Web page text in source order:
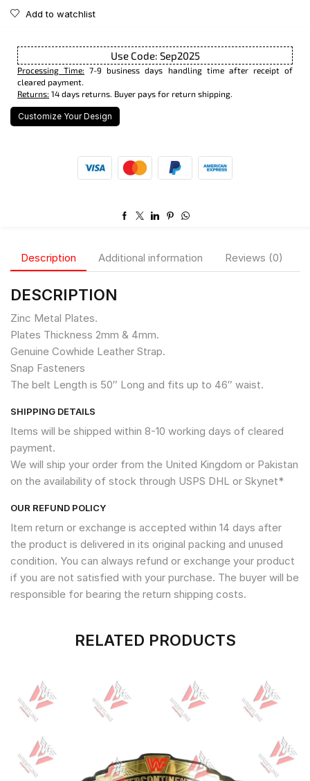
Add to watchlist
Use Code: Sep2025
Processing Time: 7-9 business days handling time after receipt of
cleared payment.
Returns: 14 days returns. Buyer pays for return shipping.
Customize Your Design
Description Additional information Reviews (0)
DESCRIPTION
Zinc Metal Plates.
Plates Thickness 2mm & 4mm.
Genuine Cowhide Leather Strap.
Snap Fasteners
The belt Length is 50″ Long and fits up to 46″ waist.
SHIPPING DETAILS
Items will be shipped within 8-10 working days of cleared
payment.
We will ship your order from the United Kingdom or Pakistan
on the availability of stock through USPS DHL or Skynet*
OUR REFUND POLICY
Item return or exchange is accepted within 14 days after
the product is delivered in its original packing and unused
condition. You can always refund or exchange your product
if you are not satisfied with your purchase. The buyer will be
responsible for bearing the return shipping costs.
RELATED PRODUCTS